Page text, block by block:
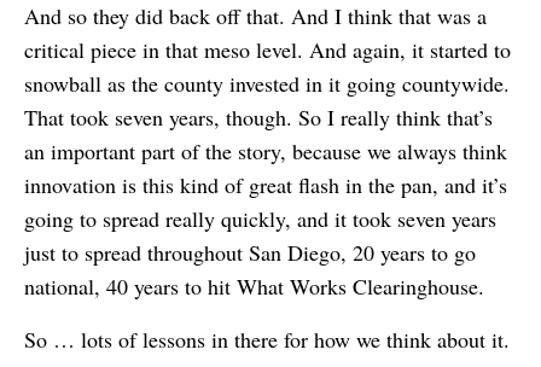
And so they did back off that. And I think that was a
critical piece in that meso level. And again, it started to
snowball as the county invested in it going countywide.
That took seven years, though. So I really think that’s
an important part of the story, because we always think
innovation is this kind of great flash in the pan, and it’s
going to spread really quickly, and it took seven years
just to spread throughout San Diego, 20 years to go
national, 40 years to hit What Works Clearinghouse.
So … lots of lessons in there for how we think about it.